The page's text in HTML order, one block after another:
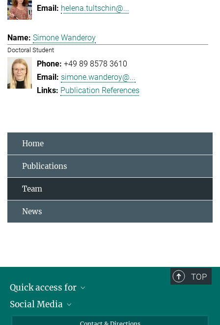
helena.tultschin@...
Simone Wanderoy
Doctoral Student
+49 89 8578 3610
simone.wanderoy@...
Publication References
Home
Publications
Team
News
TOP
Quick access for
Journalists
Social Media